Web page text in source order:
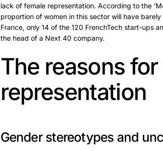
lack of female representation. According to the
proportion of women in this sector will have
France, only 14 of the 120 FrenchTech start-ups
the head of a Next 40 company.
The reasons
representation
Gender stereotypes and